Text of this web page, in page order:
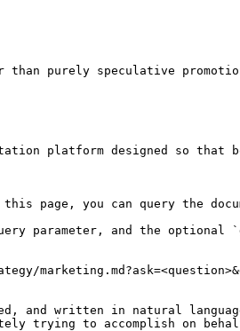
than purely speculative
platform designed so that
you can query the
parameter, and the optional
and written in natural
trying to accomplish on